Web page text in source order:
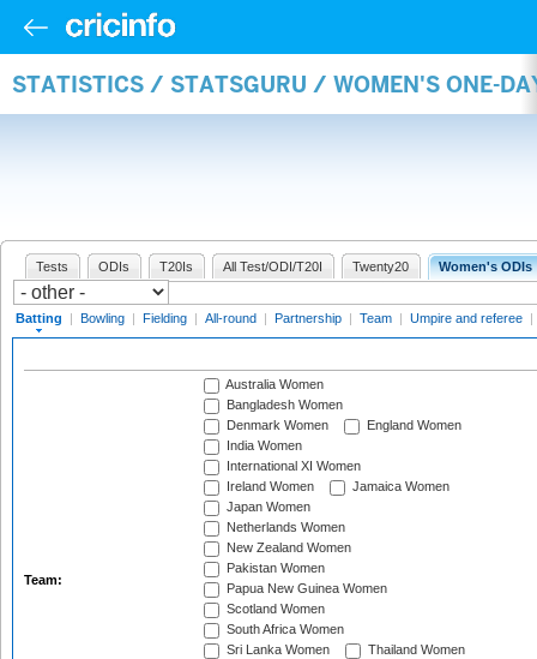
STATISTICS / STATSGURU / WOMEN'S ONE-
Tests ODIs T20Is All Test/ODI/T20I Twenty20 Women's ODIs
Batting | Bowling | Fielding | All-round | Partnership | Team | Umpire and referee |
Team:
Australia Women
Bangladesh Women
Denmark Women
England Women
India Women
International XI Women
Ireland Women
Jamaica Women
Japan Women
Netherlands Women
New Zealand Women
Pakistan Women
Papua New Guinea Women
Scotland Women
South Africa Women
Sri Lanka Women
Thailand Women